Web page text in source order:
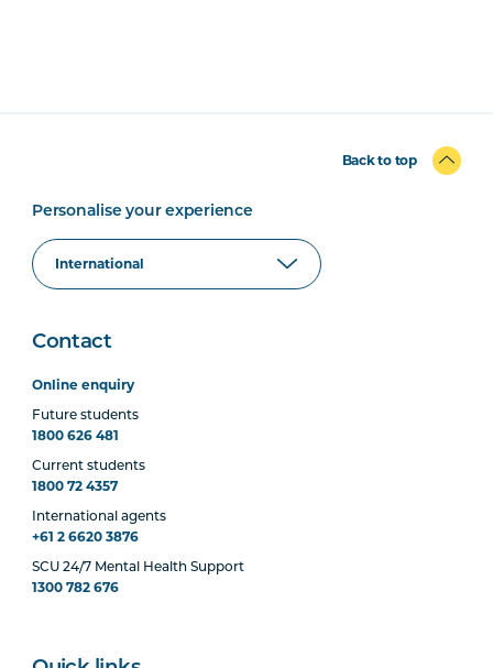
Back to top
Personalise your experience
Contact
Online enquiry
Future students
1800 626 481
Current students
1800 72 4357
International agents
+61 2 6620 3876
SCU 24/7 Mental Health Support
1300 782 676